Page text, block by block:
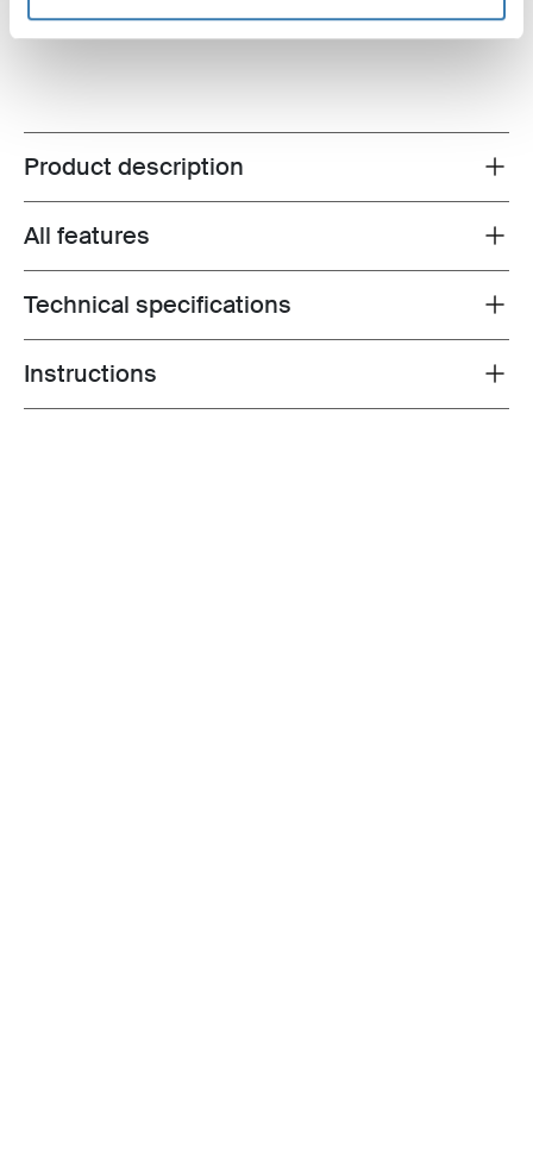
Toggle overview
Product description
Toggle features
All features
Toggle techspec
Technical specifications
Toggle guides and instructions
Instructions